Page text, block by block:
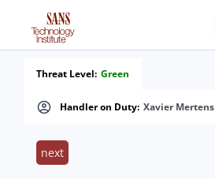
Handler on Duty: Xavier Mertens
Threat Level: Green
next